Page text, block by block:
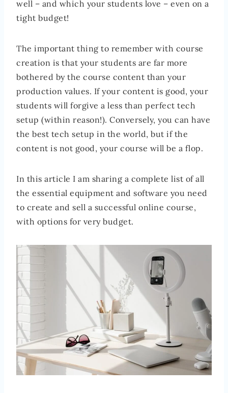
well – and which your students love – even on a
tight budget!
The important thing to remember with course
creation is that your students are far more
bothered by the course content than your
production values. If your content is good, your
students will forgive a less than perfect tech
setup (within reason!). Conversely, you can have
the best tech setup in the world, but if the
content is not good, your course will be a flop.
In this article I am sharing a complete list of all
the essential equipment and software you need
to create and sell a successful online course,
with options for very budget.